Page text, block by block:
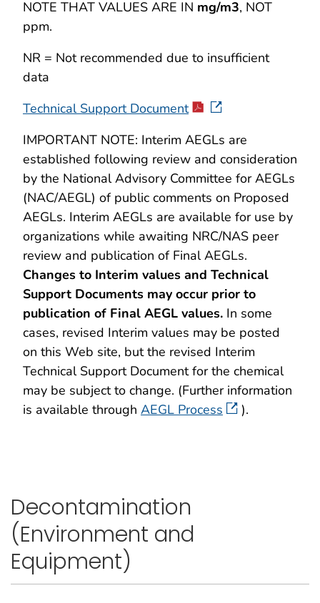
NOTE THAT VALUES ARE IN mg/m3, NOT
ppm.
NR = Not recommended due to insufficient
data
Technical Support Document
IMPORTANT NOTE: Interim AEGLs are
established following review and consideration
by the National Advisory Committee for AEGLs
(NAC/AEGL) of public comments on Proposed
AEGLs. Interim AEGLs are available for use by
organizations while awaiting NRC/NAS peer
review and publication of Final AEGLs.
Changes to Interim values and Technical
Support Documents may occur prior to
publication of Final AEGL values. In some
cases, revised Interim values may be posted
on this Web site, but the revised Interim
Technical Support Document for the chemical
may be subject to change. (Further information
is available through AEGL Process ).
Decontamination
(Environment and
Equipment)